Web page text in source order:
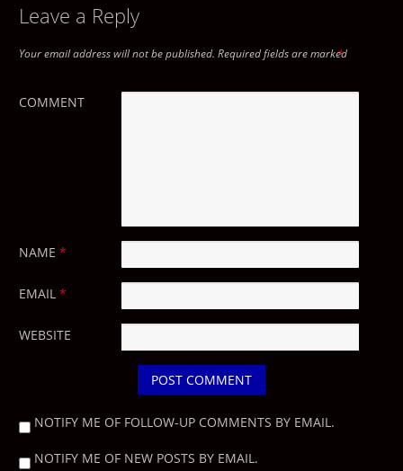
Leave a Reply
Your email address will not be published. Required fields are marked
*
COMMENT
NAME *
EMAIL *
WEBSITE
NOTIFY ME OF FOLLOW-UP COMMENTS BY EMAIL.
NOTIFY ME OF NEW POSTS BY EMAIL.